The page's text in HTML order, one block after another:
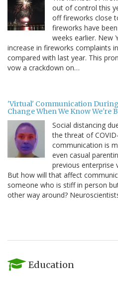
out of control this
off fireworks close
fireworks have
weeks earlier. New
increase in fireworks complaints
compared with last year. This
vow a crackdown on…
'Virtual' Communication
Change When We Know We're
Social distancing
the threat of
communication is
even casual
previous enterprise
But how will that affect
someone who is stiff in person
other way around?
Education